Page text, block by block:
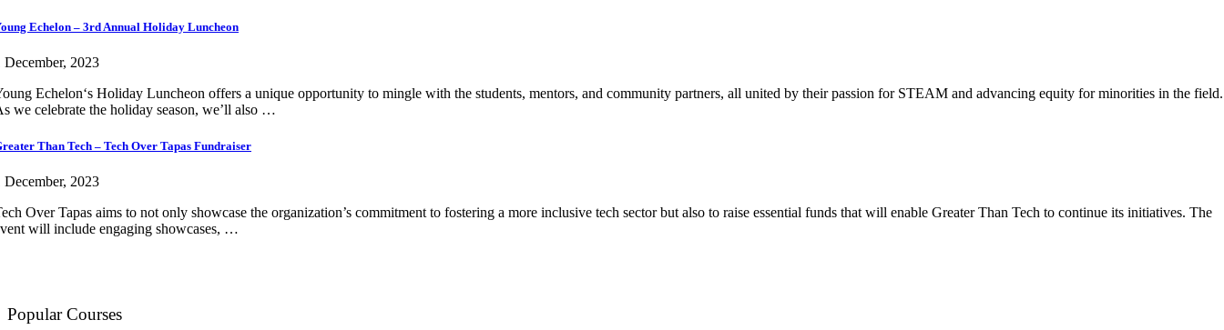
Echelon – 3rd Annual Holiday Luncheon
December, 2023
Echelon‘s Holiday Luncheon offers a unique opportunity to mingle with the students, mentors, and community partners, all united by their passion for STEAM and advancing equity for minorities in the field.
we celebrate the holiday season, we’ll also …
Than Tech – Tech Over Tapas Fundraiser
December, 2023
Over Tapas aims to not only showcase the organization’s commitment to fostering a more inclusive tech sector but also to raise essential funds that will enable Greater Than Tech to continue its initiatives. The
will include engaging showcases, …
Popular Courses